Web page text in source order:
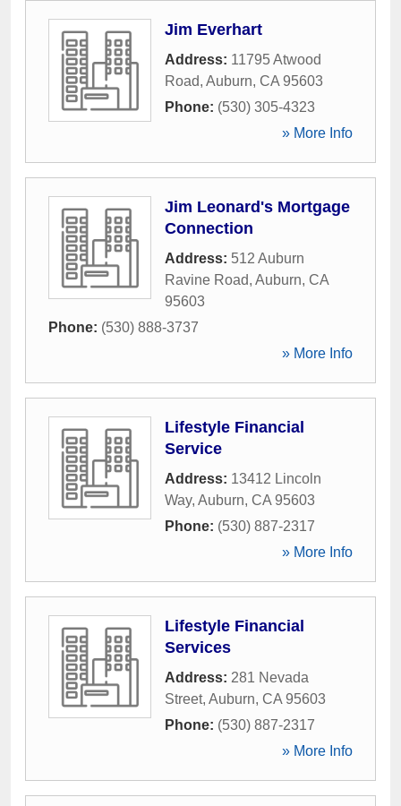
Jim Everhart
Address: 11795 Atwood
Road, Auburn, CA 95603
Phone: (530) 305-4323
» More Info
Jim Leonard's Mortgage
Connection
Address: 512 Auburn
Ravine Road, Auburn, CA
95603
Phone: (530) 888-3737
» More Info
Lifestyle Financial
Service
Address: 13412 Lincoln
Way, Auburn, CA 95603
Phone: (530) 887-2317
» More Info
Lifestyle Financial
Services
Address: 281 Nevada
Street, Auburn, CA 95603
Phone: (530) 887-2317
» More Info